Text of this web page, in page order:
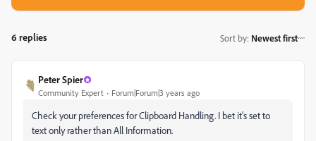
6 replies Sort by: Newest first
Peter Spier
Community Expert Forum|Forum|3 years ago
Check your preferences for Clipboard Handling. I bet it's set to
text only rather than All Information.